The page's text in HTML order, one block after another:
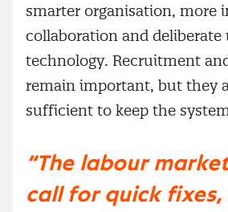
smarter organisation, more
collaboration and deliberate
technology. Recruitment
remain important, but they
sufficient to keep the
“The labour
call for quick